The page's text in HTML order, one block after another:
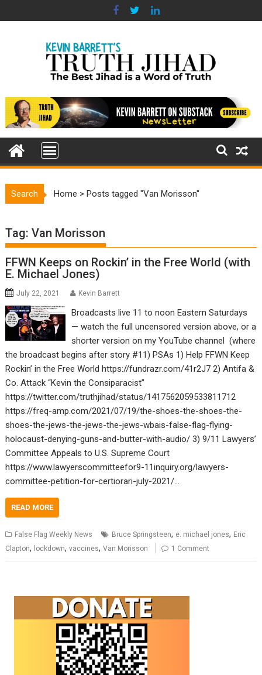
to
Search Home >Posts tagged "Van Morisson"
Tag:Van Morisson
FFWN Keeps on Rockin’ in the Free World (with
E. Michael Jones)
July 22, 2021 Kevin Barrett
Broadcasts live 11 to noon Eastern Saturdays
— watch the full uncensored version above, or a
shorter version on my YouTube channel (where
the broadcast begins after story #11) PSAs 1) Help FFWN Keep
Rockin’ in the Free World https://fundrazr.com/41r2J7 2) Antifa &
Co. Attack “Kevin the Consiparacist”
https://twitter.com/truthjihad/status/1417562059533811712
https://freq-amp.com/2021/07/19/the-shoes-the-shoes-the-
shoes-the-jews-the-jews-the-jews-wbais-false-flag-flying-
holocaust-denying-guns-and-butter-with-audio/ 3) 9/11 Lawyers’
Committee Appeals to U.S. Supreme Court
https://www.lawyerscommitteefor9-11inquiry.org/lawyers-
committee-petition-for-certiorari-july-2021/…
READ MORE
False Flag Weekly News Bruce Springsteen, e. michael jones, Eric
Clapton, lockdown,vaccines,Van Morisson 1 Comment